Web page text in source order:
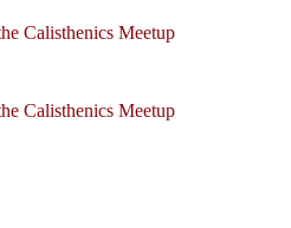
Calisthenics Meetup
Calisthenics Meetup